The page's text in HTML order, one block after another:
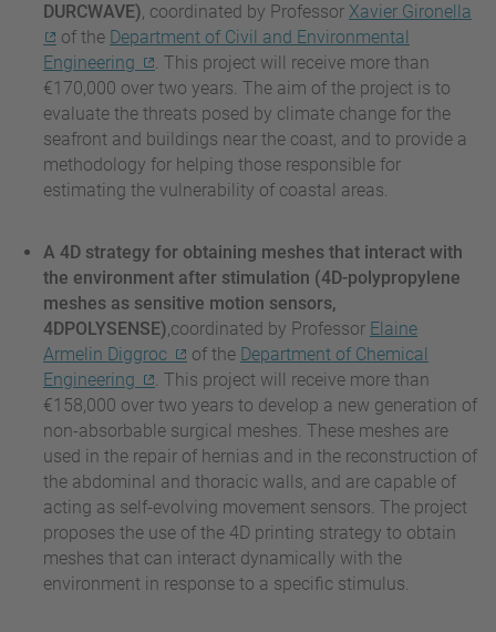
DURCWAVE), coordinated by Professor Xavier Gironella
of the Department of Civil and Environmental
Engineering
. This project will receive more than
€170,000 over two years. The aim of the project is to
evaluate the threats posed by climate change for the
seafront and buildings near the coast, and to provide a
methodology for helping those responsible for
estimating the vulnerability of coastal areas.
A 4D strategy for obtaining meshes that interact with
the environment after stimulation (4D-polypropylene
meshes as sensitive motion sensors,
4DPOLYSENSE),coordinated by Professor Elaine
Armelin Diggroc
of the Department of Chemical
Engineering
. This project will receive more than
€158,000 over two years to develop a new generation of
non-absorbable surgical meshes. These meshes are
used in the repair of hernias and in the reconstruction of
the abdominal and thoracic walls, and are capable of
acting as self-evolving movement sensors. The project
proposes the use of the 4D printing strategy to obtain
meshes that can interact dynamically with the
environment in response to a specific stimulus.